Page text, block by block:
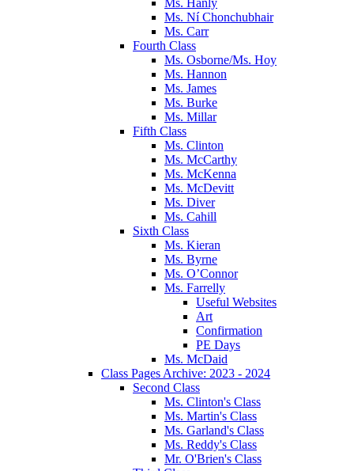
Ms. Ní Chonchubhair
Ms. Carr
Fourth Class
Ms. Osborne/Ms. Hoy
Ms. Hannon
Ms. James
Ms. Burke
Ms. Millar
Fifth Class
Ms. Clinton
Ms. McCarthy
Ms. McKenna
Ms. McDevitt
Ms. Diver
Ms. Cahill
Sixth Class
Ms. Kieran
Ms. Byrne
Ms. O’Connor
Ms. Farrelly
Useful Websites
Art
Confirmation
PE Days
Ms. McDaid
Class Pages Archive: 2023 - 2024
Second Class
Ms. Clinton's Class
Ms. Martin's Class
Ms. Garland's Class
Ms. Reddy's Class
Mr. O'Brien's Class